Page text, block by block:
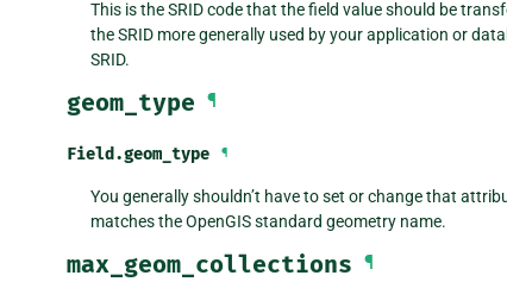
This is the SRID code that the field value should be
the SRID more generally used by your application or
SRID.
geom_type ¶
Field.geom_type ¶
You generally shouldn’t have to set or change that
matches the OpenGIS standard geometry name.
max_geom_collections ¶